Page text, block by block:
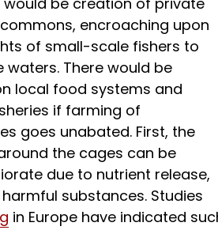
encroaching upon
of small-scale fishers to
waters. There would be
local food systems and
if farming of
goes unabated. First, the
the cages can be
due to nutrient release,
substances. Studies
in Europe have indicated